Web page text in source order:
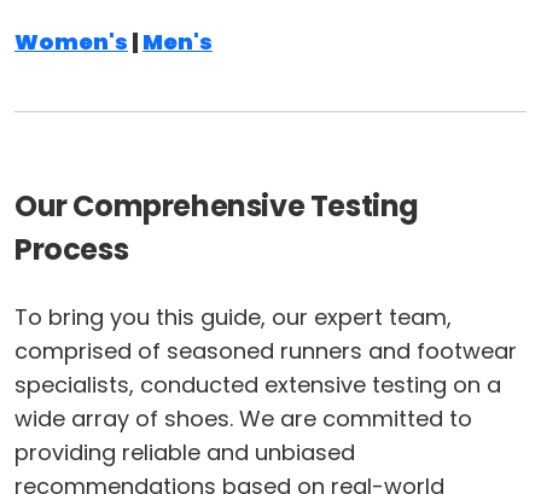
Women's | Men's
Our Comprehensive Testing
Process
To bring you this guide, our expert team,
comprised of seasoned runners and footwear
specialists, conducted extensive testing on a
wide array of shoes. We are committed to
providing reliable and unbiased
recommendations based on real-world